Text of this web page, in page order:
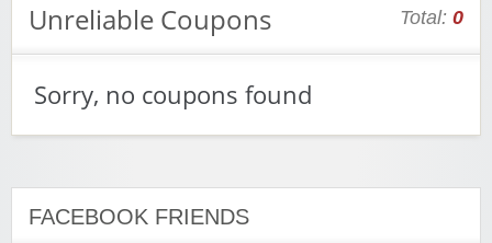
Unreliable Coupons Total: 0
Sorry, no coupons found
FACEBOOK FRIENDS